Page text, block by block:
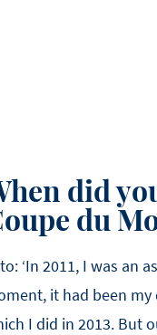
did
du
‘In 2011, I was an
it had been
I did in 2013. But